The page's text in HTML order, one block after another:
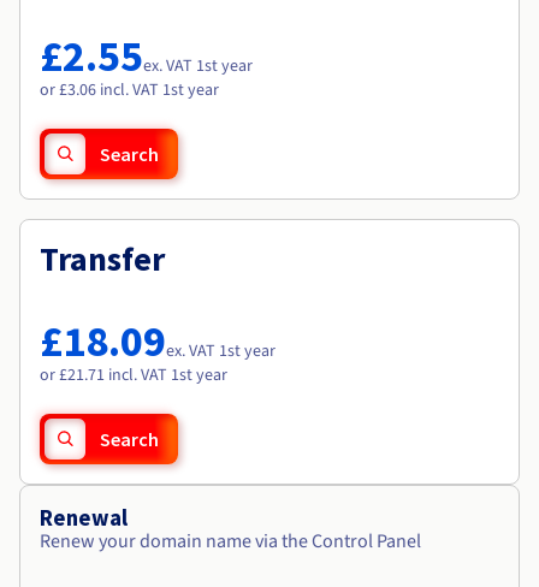
Availability by region
Documentation
Roadmap & Changelog
£2.55ex. VAT 1st year
or £3.06 incl. VAT 1st year
Search
Transfer
£18.09ex. VAT 1st year
or £21.71 incl. VAT 1st year
Search
Renewal
Renew your domain name via the Control Panel